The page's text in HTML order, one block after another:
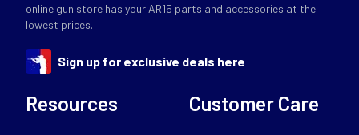
online gun store has your AR15 parts and accessories at the
lowest prices.
Sign up for exclusive deals here
Resources Customer Care